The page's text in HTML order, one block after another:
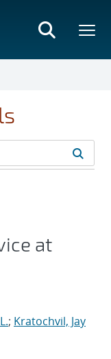
at
; Kratochvil, Jay